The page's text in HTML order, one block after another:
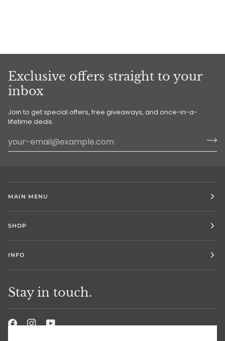
Exclusive offers straight to your
inbox
Join to get special offers, free giveaways, and once-in-a-
lifetime deals.
MAIN MENU
SHOP
INFO
Stay in touch.